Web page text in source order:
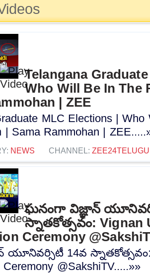
Telangana
Who Will Be In The
| ZEE
MLC Elections |
| Sama Rammohan |
NEWS CHANNEL:
ఘనంగా విజ్ఞాన్
స్నాతకోత్సవం: Vignan
Ceremony
14వ స్నాతకోత్సవం:
@SakshiTV.....»»